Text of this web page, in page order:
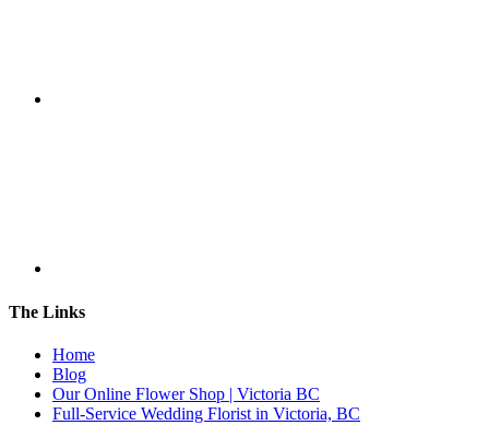
The Links
Home
Blog
Our Online Flower Shop | Victoria BC
Full-Service Wedding Florist in Victoria, BC